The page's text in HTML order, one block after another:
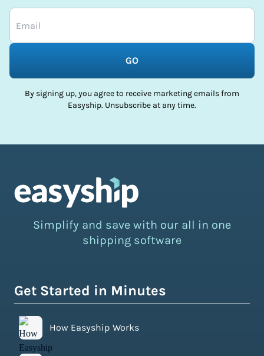
GO
By signing up, you agree to receive marketing emails from
Easyship. Unsubscribe at any time.
Simplify and save with our all in one
shipping software
Get Started in Minutes
How Easyship Works